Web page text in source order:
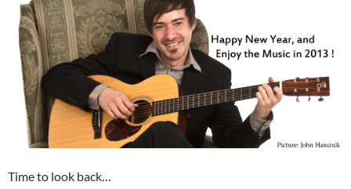
Time to look back…